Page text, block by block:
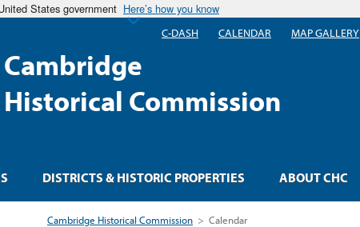
States government Here’s how you know
Cambridge
Historical Commission
Cambridge Historical Commission > Calendar
DISTRICTS & HISTORIC PROPERTIES ABOUT CHC
C-DASH CALENDAR MAP GALLERY